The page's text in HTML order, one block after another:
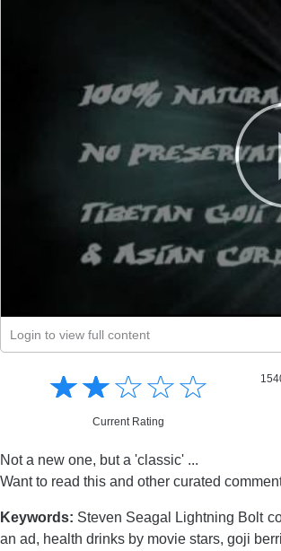
Login to view full content
Informative☆☆☆☆☆
★★★★★
Current Rating
Not a new one, but a 'classic' ...
Want to read this and other curated
Keywords: Steven Seagal Lightning Bolt
an ad, health drinks by movie stars, goji